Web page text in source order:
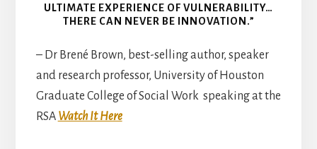
ULTIMATE EXPERIENCE OF VULNERABILITY…
THERE CAN NEVER BE INNOVATION.”
– Dr Brené Brown, best-selling author, speaker
and research professor, University of Houston
Graduate College of Social Work speaking at the
RSA Watch It Here